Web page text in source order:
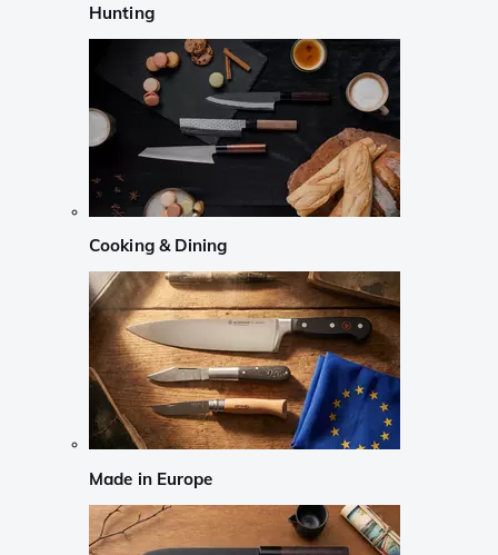
Hunting
Cooking & Dining
Made in Europe